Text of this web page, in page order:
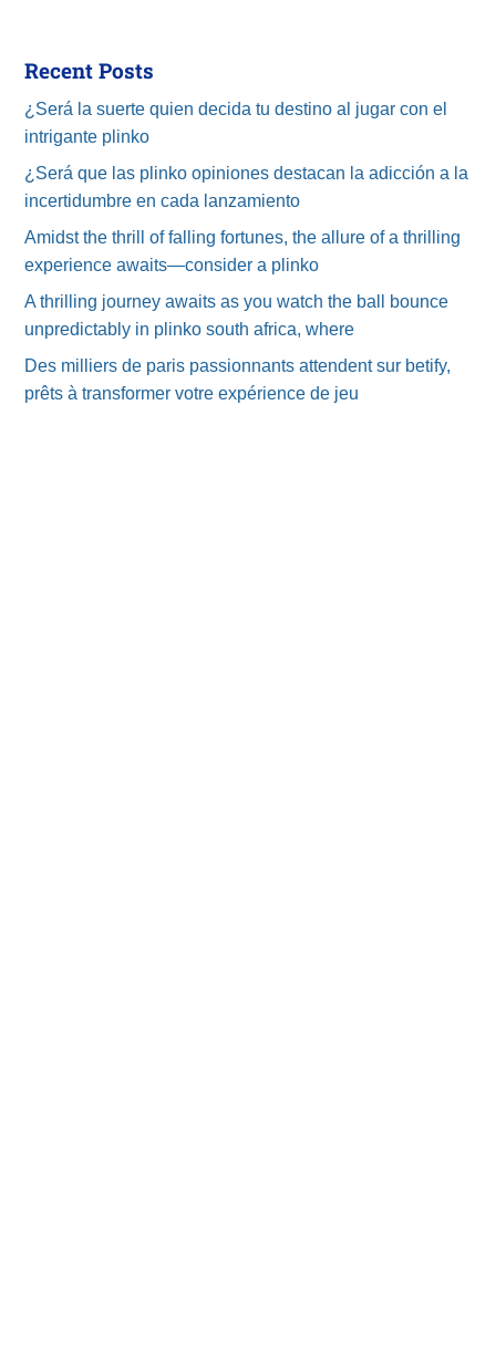
Recent Posts
¿Será la suerte quien decida tu destino al jugar con el
intrigante plinko
¿Será que las plinko opiniones destacan la adicción a la
incertidumbre en cada lanzamiento
Amidst the thrill of falling fortunes, the allure of a thrilling
experience awaits—consider a plinko
A thrilling journey awaits as you watch the ball bounce
unpredictably in plinko south africa, where
Des milliers de paris passionnants attendent sur betify,
prêts à transformer votre expérience de jeu